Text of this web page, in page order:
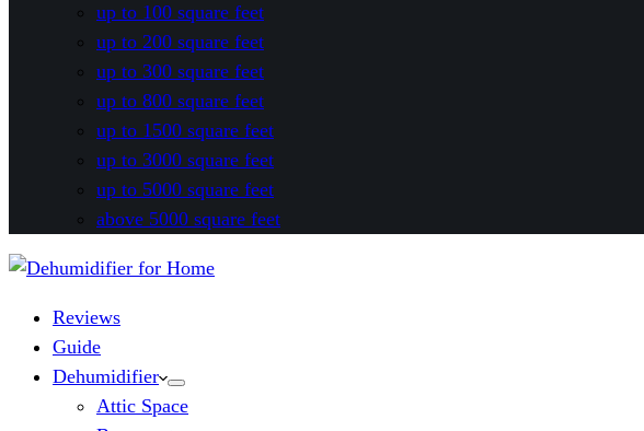
up to 100 square feet
up to 200 square feet
up to 300 square feet
up to 800 square feet
up to 1500 square feet
up to 3000 square feet
up to 5000 square feet
above 5000 square feet
Reviews
Guide
Dehumidifier
Attic Space